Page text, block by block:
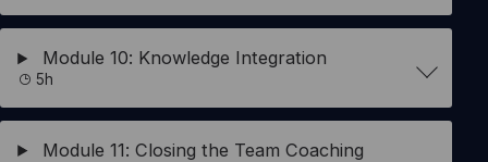
Module 10: Knowledge Integration
5h
Module 11: Closing the Team Coaching